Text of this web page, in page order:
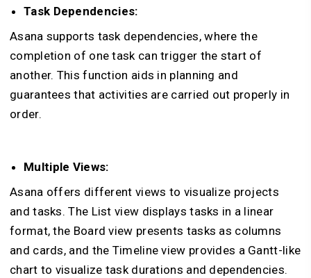
Task Dependencies:
Asana supports task dependencies, where the
completion of one task can trigger the start of
another. This function aids in planning and
guarantees that activities are carried out properly in
order.
Multiple Views:
Asana offers different views to visualize projects
and tasks. The List view displays tasks in a linear
format, the Board view presents tasks as columns
and cards, and the Timeline view provides a Gantt-like
chart to visualize task durations and dependencies.